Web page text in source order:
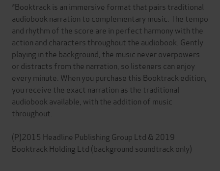
*Booktrack is an immersive format that pairs traditional
audiobook narration to complementary music. The tempo
and rhythm of the score are in perfect harmony with the
action and characters throughout the audiobook. Gently
playing in the background, the music never overpowers
or distracts from the narration, so listeners can enjoy
every minute. When you purchase this Booktrack edition,
you receive the exact narration as the traditional
audiobook available, with the addition of music
throughout.
(P)2015 Headline Publishing Group Ltd & 2019